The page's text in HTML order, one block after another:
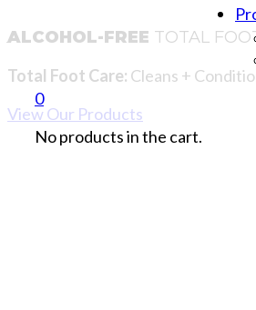
0
No products in the cart.
ALCOHOL-FREE TOTAL
Total Foot Care: Cleans +
View Our Products